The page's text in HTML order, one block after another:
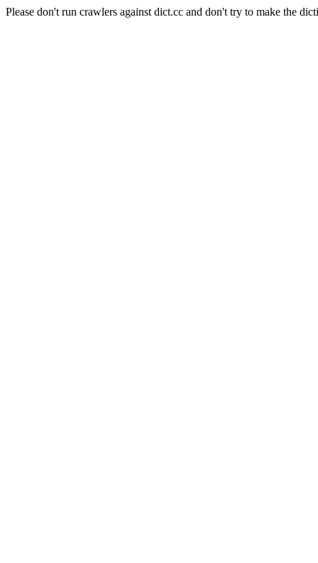
Please don't run crawlers against dict.cc and don't try to make the